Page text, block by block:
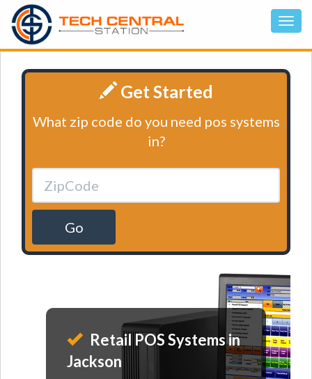
Get Started
What zip code do you need pos systems
in?
Go
Retail POS Systems in
Jackson